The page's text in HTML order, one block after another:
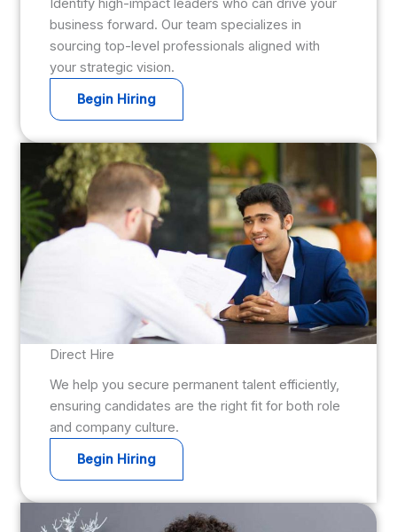
Identify high-impact leaders who can drive your
business forward. Our team specializes in
sourcing top-level professionals aligned with
your strategic vision.
Begin Hiring
Direct Hire
We help you secure permanent talent efficiently,
ensuring candidates are the right fit for both role
and company culture.
Begin Hiring